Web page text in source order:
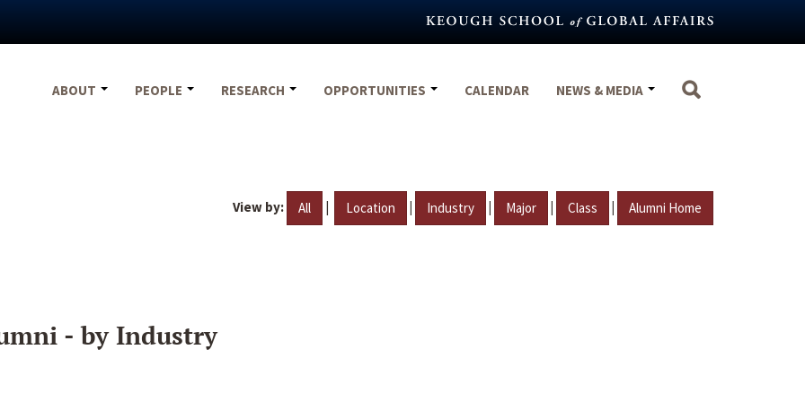
ABOUT
PEOPLE RESEARCH OPPORTUNITIES CALENDAR NEWS & MEDIA
View by: All | Location | Industry | Major | Class | Alumni Home
- by Industry